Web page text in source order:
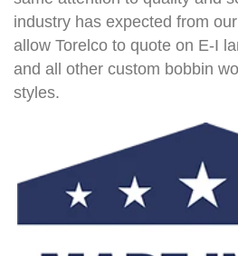
industry has expected from
allow Torelco to quote on E-I
and all other custom bobbin
styles.